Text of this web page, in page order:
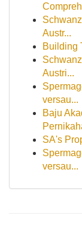
Austr...
Building
Austri...
versau...
Baju
SA's
versau...